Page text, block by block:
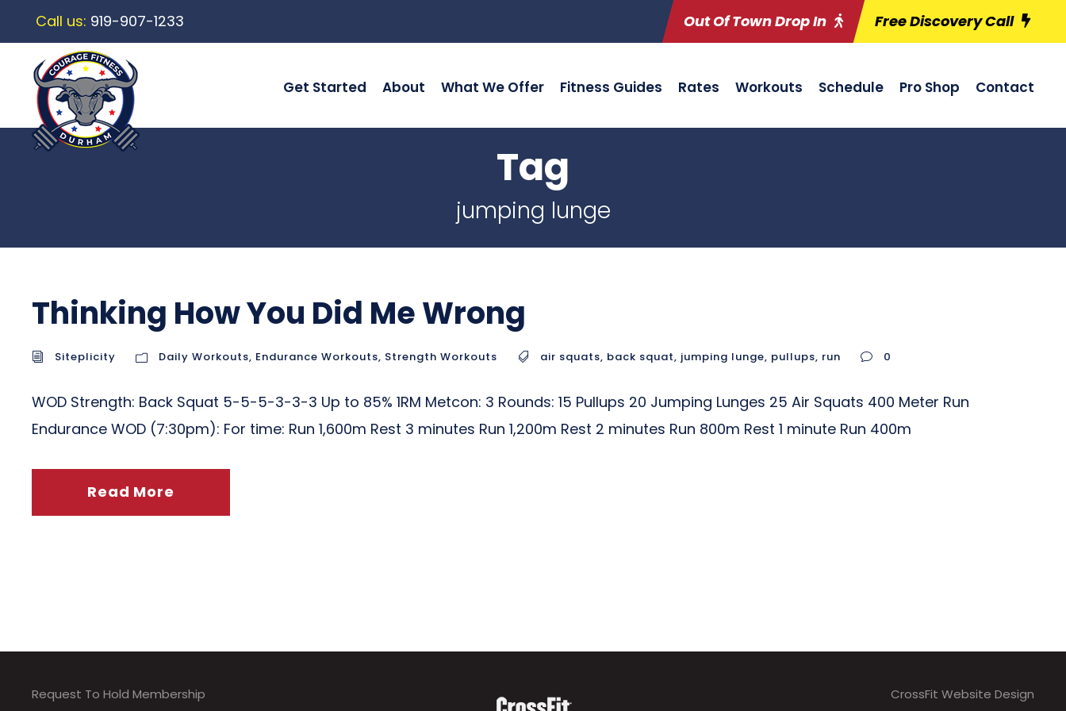
Call us: 919-907-1233 Out Of Town Drop In Free Discovery Call
Get Started About What We Offer Fitness Guides Rates Workouts Schedule Pro Shop Contact
Tag
jumping lunge
Thinking How You Did Me Wrong
Siteplicity Daily Workouts, Endurance Workouts, Strength Workouts air squats, back squat, jumping lunge, pullups, run 0
WOD Strength: Back Squat 5-5-5-3-3-3 Up to 85% 1RM Metcon: 3 Rounds: 15 Pullups 20 Jumping Lunges 25 Air Squats 400 Meter Run
Endurance WOD (7:30pm): For time: Run 1,600m Rest 3 minutes Run 1,200m Rest 2 minutes Run 800m Rest 1 minute Run 400m
Read More
Request To Hold Membership
CrossFit Website Design